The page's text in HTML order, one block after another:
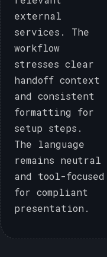
external
services. The
workflow
stresses clear
handoff context
and consistent
formatting for
setup steps.
The language
remains neutral
and tool-focused
for compliant
presentation.